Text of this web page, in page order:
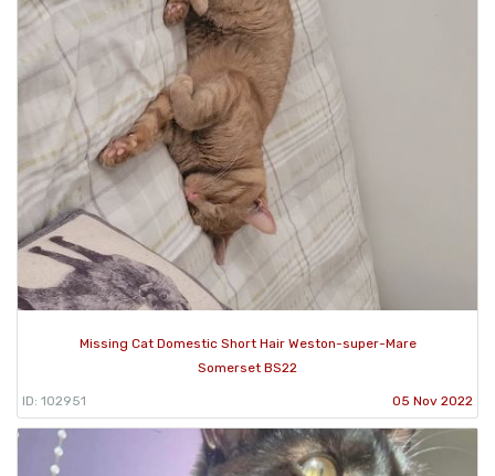
Missing Cat Domestic Short Hair Weston-super-Mare
Somerset BS22
ID: 102951 05 Nov 2022